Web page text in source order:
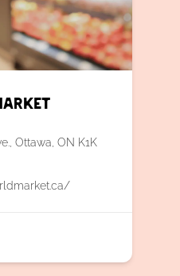
Ottawa, ON K1K